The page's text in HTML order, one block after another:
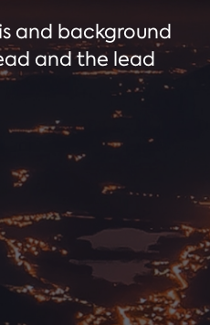
and background
and the lead